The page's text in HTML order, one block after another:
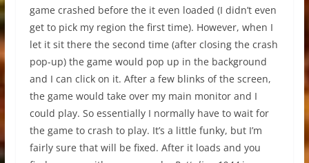
game crashed before the it even loaded (I didn’t even
get to pick my region the first time). However, when I
let it sit there the second time (after closing the crash
pop-up) the game would pop up in the background
and I can click on it. After a few blinks of the screen,
the game would take over my main monitor and I
could play. So essentially I normally have to wait for
the game to crash to play. It’s a little funky, but I’m
fairly sure that will be fixed. After it loads and you